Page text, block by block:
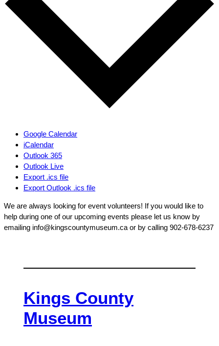
Google Calendar
iCalendar
Outlook 365
Outlook Live
Export .ics file
Export Outlook .ics file
We are always looking for event volunteers! If you would like to
help during one of our upcoming events please let us know by
emailing info@kingscountymuseum.ca or by calling 902-678-6237
Kings County
Museum